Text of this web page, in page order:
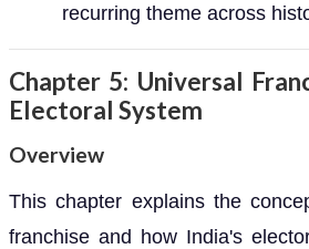
recurring theme across
Chapter 5: Universal
Electoral System
Overview
This chapter explains the
franchise and how India's